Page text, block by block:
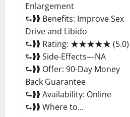
Enlargement
⮑❱❱ Benefits: Improve Sex
Drive and Libido
⮑❱❱ Rating: ★★★★★ (5.0)
⮑❱❱ Side-Effects—NA
⮑❱❱ Offer: 90-Day Money
Back Guarantee
⮑❱❱ Availability: Online
⮑❱❱ Where to...